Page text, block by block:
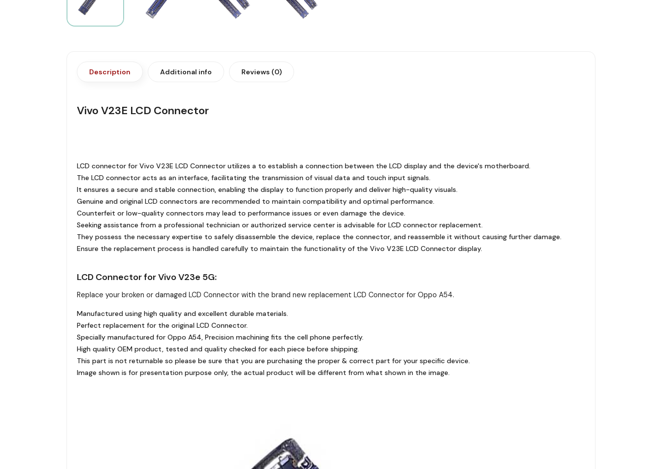
Description Additional info Reviews (0)
Vivo V23E LCD Connector
LCD connector for Vivo V23E LCD Connector utilizes a to establish a connection between the LCD display and the device's motherboard.
The LCD connector acts as an interface, facilitating the transmission of visual data and touch input signals.
It ensures a secure and stable connection, enabling the display to function properly and deliver high-quality visuals.
Genuine and original LCD connectors are recommended to maintain compatibility and optimal performance.
Counterfeit or low-quality connectors may lead to performance issues or even damage the device.
Seeking assistance from a professional technician or authorized service center is advisable for LCD connector replacement.
They possess the necessary expertise to safely disassemble the device, replace the connector, and reassemble it without causing further damage.
Ensure the replacement process is handled carefully to maintain the functionality of the Vivo V23E LCD Connector display.
LCD Connector for Vivo V23e 5G:
Replace your broken or damaged LCD Connector with the brand new replacement LCD Connector for Oppo A54.
Manufactured using high quality and excellent durable materials.
Perfect replacement for the original LCD Connector.
Specially manufactured for Oppo A54, Precision machining fits the cell phone perfectly.
High quality OEM product, tested and quality checked for each piece before shipping.
This part is not returnable so please be sure that you are purchasing the proper & correct part for your specific device.
Image shown is for presentation purpose only, the actual product will be different from what shown in the image.